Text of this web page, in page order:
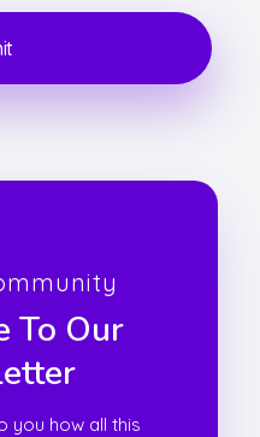
To Our
you how all this